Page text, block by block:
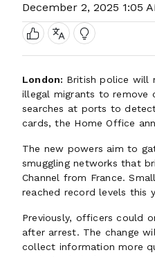
December 2, 2025 1:05
London: British police will
illegal migrants to remove
searches at ports to
cards, the Home Office
The new powers aim to
smuggling networks that
Channel from France.
reached record levels this
Previously, officers could
after arrest. The change
collect information more